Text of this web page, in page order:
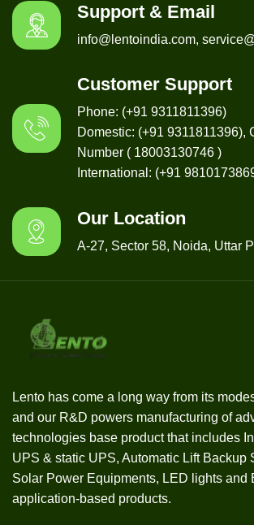
Support & Email
info@lentoindia.com,
Customer Support
Phone: (+91 9311811396)
Domestic: (+91 9311811396),
Number ( 18003130746 )
International: (+91
Our Location
A-27, Sector 58, Noida, Uttar
Lento has come a long way from its
and our R&D powers manufacturing of
technologies base product that includes
UPS & static UPS, Automatic Lift Backup
Solar Power Equipments, LED lights and
application-based products.